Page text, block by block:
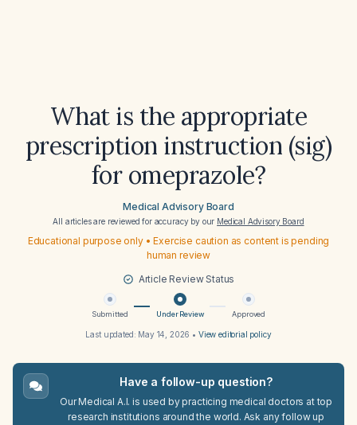
What is the appropriate
prescription instruction (sig)
for omeprazole?
Medical Advisory Board
All articles are reviewed for accuracy by our Medical Advisory Board
Educational purpose only • Exercise caution as content is pending
human review
Article Review Status
Submitted Under Review Approved
Last updated: May 14, 2026 • View editorial policy
Have a follow-up question?
Our Medical A.I. is used by practicing medical doctors at top
research institutions around the world. Ask any follow up